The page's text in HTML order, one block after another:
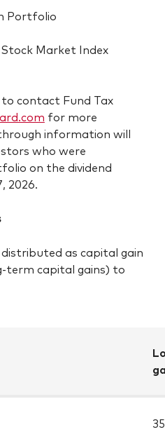
Portfolio
Market Index
contact Fund Tax
for more
information will
who were
on the dividend
2026.
as capital gain
term capital gains) to